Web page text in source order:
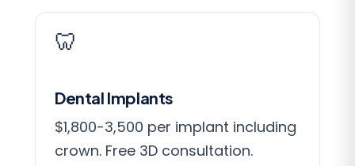
🦷
Dental Implants
$1,800-3,500 per implant including
crown. Free 3D consultation.